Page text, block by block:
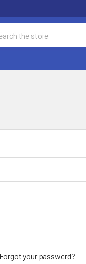
Forgot your password?